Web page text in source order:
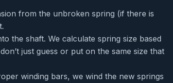
from the unbroken spring (if there is
the shaft. We calculate spring size based
just guess or put on the same size that
winding bars, we wind the new springs